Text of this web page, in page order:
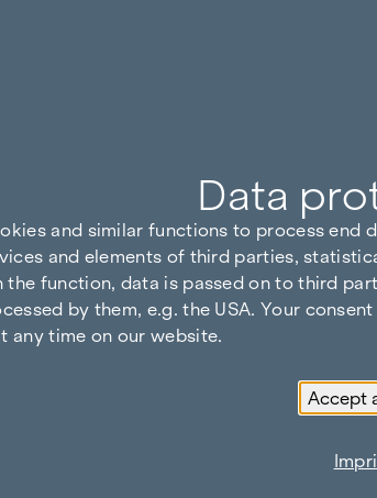
Data
and similar functions to process
and elements of third parties,
the function, data is passed on to third
by them, e.g. the USA. Your
any time on our website.
Accept